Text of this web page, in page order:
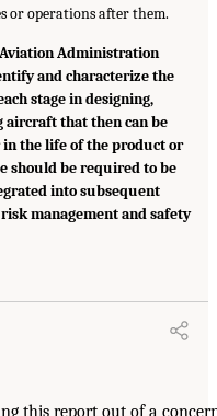
or operations after them.
Aviation Administration
and characterize the
stage in designing,
aircraft that then can be
the life of the product or
should be required to be
into subsequent
management and safety
this report out of a